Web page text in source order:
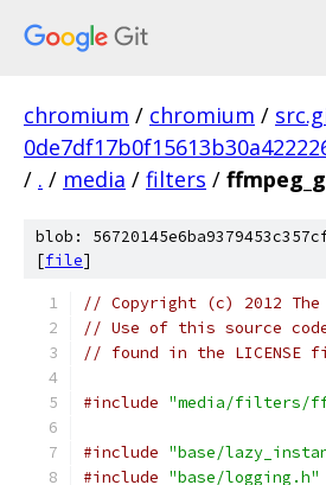
chromium / chromium /
/ . / media / filters /
blob:
[file]
// Copyright (c) 2012
// Use of this source
// found in the LICENSE
#include "media/filters/
#include "base/
#include "base/logging.h"